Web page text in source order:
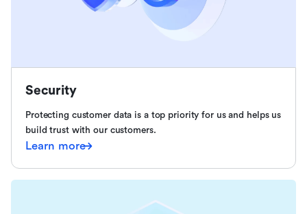
Security
Protecting customer data is a top priority for us and helps us
build trust with our customers.
Learn more